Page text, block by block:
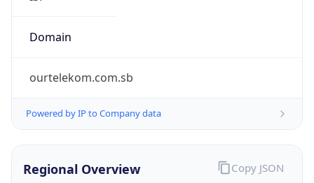
Domain
ourtelekom.com.sb
Powered by IP to Company data
Regional Overview Copy JSON